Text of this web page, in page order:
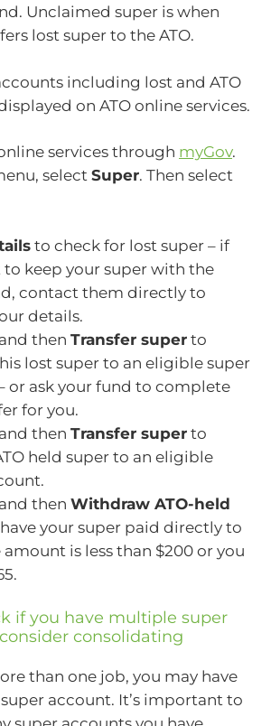
Unclaimed super is when
lost super to the ATO.
including lost and ATO
on ATO online services.
services through myGov.
select Super. Then select
to check for lost super – if
to keep your super with the
contact them directly to
details.
and then Transfer super to
lost super to an eligible super
or ask your fund to complete
for you.
and then Transfer super to
held super to an eligible
and then Withdraw ATO-held
your super paid directly to
is less than $200 or you
if you have multiple super
consolidating
than one job, you may have
account. It’s important to